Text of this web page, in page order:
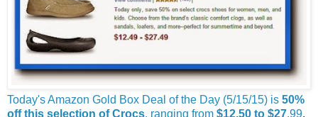
Today's Amazon Gold Box Deal of the Day (5/15/15) is 50%
off this selection of Crocs, ranging from $12.50 to $27.99.